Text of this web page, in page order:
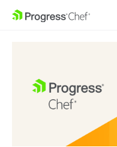
SKIP NAVIGATION